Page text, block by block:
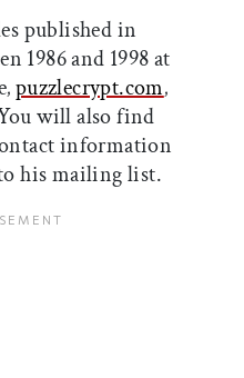
published in
1986 and 1998 at
puzzlecrypt.com‚
will also find
information
his mailing list.